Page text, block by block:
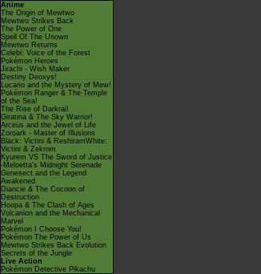
Anime
The Origin of Mewtwo
Mewtwo Strikes Back
The Power of One
Spell Of The Unown
Mewtwo Returns
Celebi: Voice of the Forest
Pokémon Heroes
Jirachi - Wish Maker
Destiny Deoxys!
Lucario and the Mystery of Mew!
Pokémon Ranger & The Temple
of the Sea!
The Rise of Darkrai!
Giratina & The Sky Warrior!
Arceus and the Jewel of Life
Zoroark - Master of Illusions
Black: Victini & ReshiramWhite:
Victini & Zekrom
Kyurem VS The Sword of Justice
-Meloetta's Midnight Serenade
Genesect and the Legend
Awakened
Diancie & The Cocoon of
Destruction
Hoopa & The Clash of Ages
Volcanion and the Mechanical
Marvel
Pokémon I Choose You!
Pokémon The Power of Us
Mewtwo Strikes Back Evolution
Secrets of the Jungle
Live Action
Pokémon Detective Pikachu